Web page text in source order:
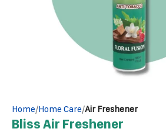
Home Home Care Air Freshener
Bliss Air Freshener